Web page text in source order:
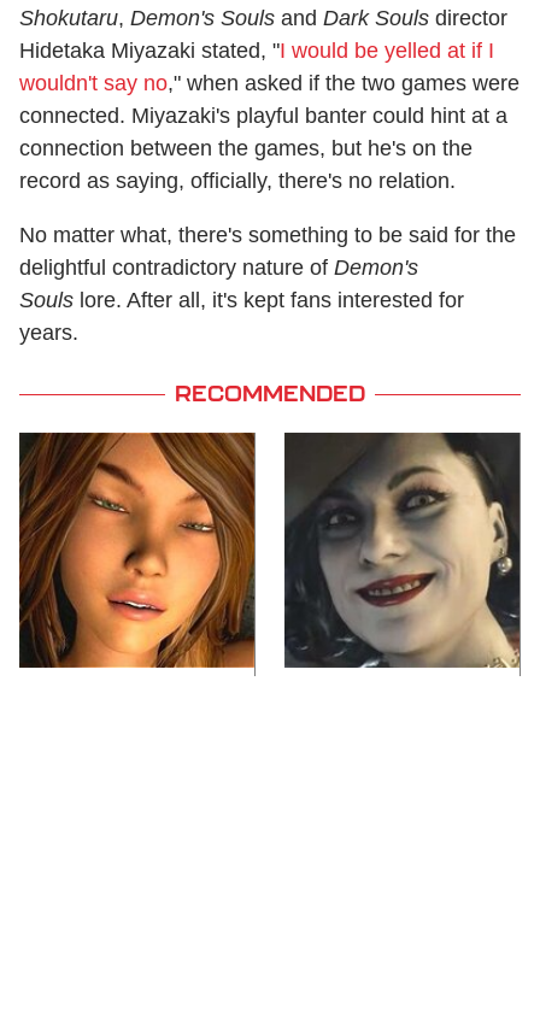
Shokutaru, Demon's Souls and Dark Souls director
Hidetaka Miyazaki stated, "I would be yelled at if I
wouldn't say no," when asked if the two games were
connected. Miyazaki's playful banter could hint at a
connection between the games, but he's on the
record as saying, officially, there's no relation.
No matter what, there's something to be said for the
delightful contradictory nature of Demon's
Souls lore. After all, it's kept fans interested for
years.
RECOMMENDED